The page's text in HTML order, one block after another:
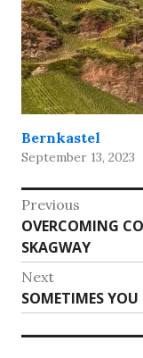
Bernkastel
September 13, 2023
Post
Previous
Previous
post:
OVERCOMING
SKAGWAY
Next
Next
post:
SOMETIMES